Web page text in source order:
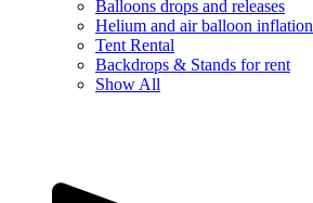
Balloons drops and releases
Helium and air balloon inflation
Tent Rental
Backdrops & Stands for rent
Show All